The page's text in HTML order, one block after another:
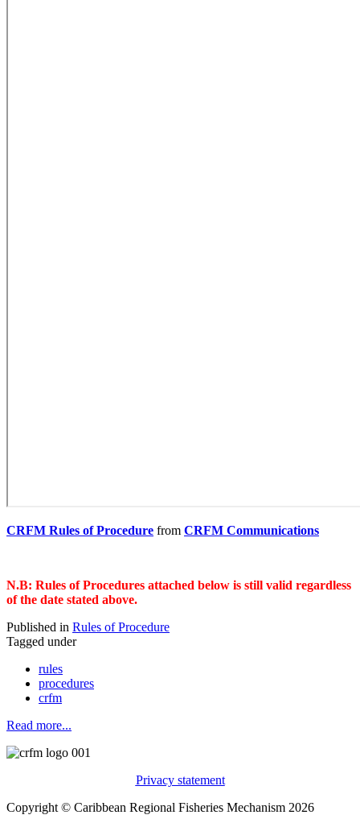
CRFM Rules of Procedure from CRFM Communications
N.B: Rules of Procedures attached below is still valid regardless
of the date stated above.
Published in Rules of Procedure
Tagged under
rules
procedures
crfm
Read more...
Privacy statement
Copyright © Caribbean Regional Fisheries Mechanism 2026